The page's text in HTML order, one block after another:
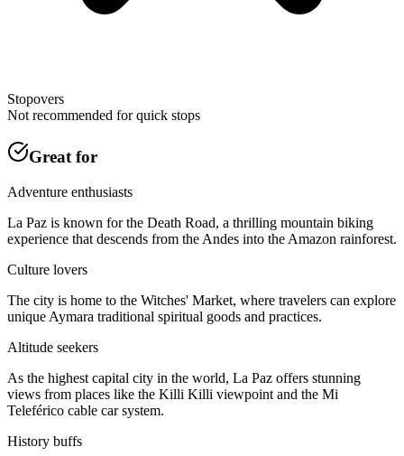
Stopovers
Not recommended for quick stops
Great for
Adventure enthusiasts
La Paz is known for the Death Road, a thrilling mountain biking
experience that descends from the Andes into the Amazon rainforest.
Culture lovers
The city is home to the Witches' Market, where travelers can explore
unique Aymara traditional spiritual goods and practices.
Altitude seekers
As the highest capital city in the world, La Paz offers stunning
views from places like the Killi Killi viewpoint and the Mi
Teleférico cable car system.
History buffs